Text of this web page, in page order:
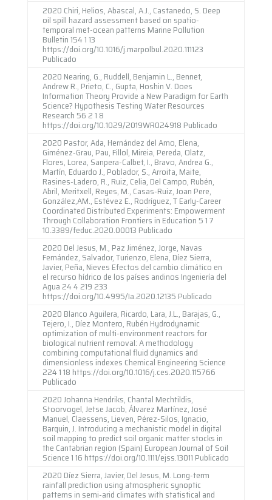
2020 Chiri, Helios, Abascal, A.J., Castanedo, S. Deep
oil spill hazard assessment based on spatio-
temporal met-ocean patterns Marine Pollution
Bulletin 154 1 13
https://doi.org/10.1016/j.marpolbul.2020.111123
Publicado
2020 Nearing, G., Ruddell, Benjamin L., Bennet,
Andrew R., Prieto, C., Gupta, Hoshin V. Does
Information Theory Provide a New Paradigm for Earth
Science? Hypothesis Testing Water Resources
Research 56 2 1 8
https://doi.org/10.1029/2019WR024918 Publicado
2020 Pastor, Ada, Hernández del Amo, Elena,
Giménez-Grau, Pau, Fillol, Mireia, Pereda, Olatz,
Flores, Lorea, Sanpera-Calbet, I., Bravo, Andrea G.,
Martín, Eduardo J., Poblador, S., Arroita, Maite,
Rasines-Ladero, R., Ruiz, Celia, Del Campo, Rubén,
Abril, Meritxell, Reyes, M., Casas-Ruiz, Joan Pere,
González,AM., Estévez E., Rodríguez, T Early-Career
Coordinated Distributed Experiments: Empowerment
Through Collaboration Frontiers in Education 5 1 7
10.3389/feduc.2020.00013 Publicado
2020 Del Jesus, M., Paz Jiménez, Jorge, Navas
Fernández, Salvador, Turienzo, Elena, Díez Sierra,
Javier, Peña, Nieves Efectos del cambio climático en
el recurso hídrico de los países andinos Ingeniería del
Agua 24 4 219 233
https://doi.org/10.4995/Ia.2020.12135 Publicado
2020 Blanco Aguilera, Ricardo, Lara, J.L., Barajas, G.,
Tejero, I., Díez Montero, Rubén Hydrodynamic
optimization of multi-environment reactors for
biological nutrient removal: A methodology
combining computational fluid dynamics and
dimensionless indexes Chemical Engineering Science
224 1 18 https://doi.org/10.1016/j.ces.2020.115766
Publicado
2020 Johanna Hendriks, Chantal Mechtildis,
Stoorvogel, Jetse Jacob, Álvarez Martínez, José
Manuel, Claessens, Lieven, Pérez-Silos, Ignacio,
Barquin, J. Introducing a mechanistic model in digital
soil mapping to predict soil organic matter stocks in
the Cantabrian region (Spain) European Journal of Soil
Science 1 16 https://doi.org/10.1111/ejss.13011 Publicado
2020 Díez Sierra, Javier, Del Jesus, M. Long-term
rainfall prediction using atmospheric synoptic
patterns in semi-arid climates with statistical and